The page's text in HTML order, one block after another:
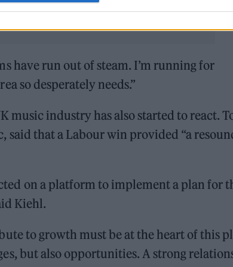
have run out of steam. I’m running for
so desperately needs.”
music industry has also started to react.
said that a Labour win provided “a
on a platform to implement a plan for
Kiehl.
to growth must be at the heart of this
but also opportunities. A strong